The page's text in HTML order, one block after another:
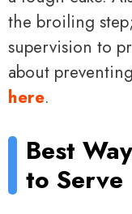
the broiling
supervision to
about
here.
Best
to Serve